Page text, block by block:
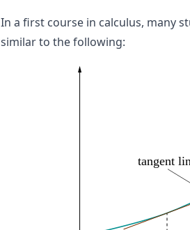
In a first course in calculus, many
similar to the following: